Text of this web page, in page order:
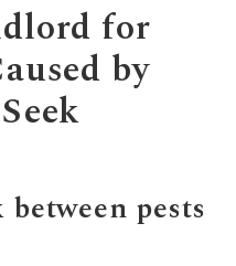
for
by
pests